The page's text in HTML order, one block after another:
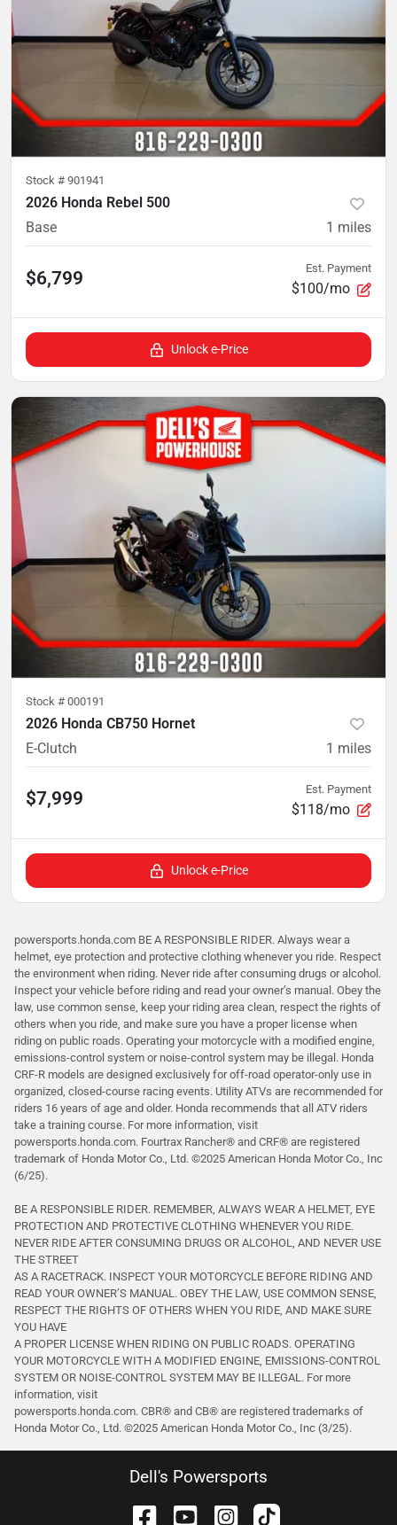
Stock # 901941
2026 Honda Rebel 500
Base
1 miles
$6,799 Est. Payment
$100/mo
Unlock e-Price
Stock # 000191
2026 Honda CB750 Hornet
E-Clutch
1 miles
$7,999 Est. Payment
$118/mo
Unlock e-Price
powersports.honda.com BE A RESPONSIBLE RIDER. Always wear a
helmet, eye protection and protective clothing whenever you ride. Respect
the environment when riding. Never ride after consuming drugs or alcohol.
Inspect your vehicle before riding and read your owner’s manual. Obey the
law, use common sense, keep your riding area clean, respect the rights of
others when you ride, and make sure you have a proper license when
riding on public roads. Operating your motorcycle with a modified engine,
emissions-control system or noise-control system may be illegal. Honda
CRF-R models are designed exclusively for off-road operator-only use in
organized, closed-course racing events. Utility ATVs are recommended for
riders 16 years of age and older. Honda recommends that all ATV riders
take a training course. For more information, visit
powersports.honda.com. Fourtrax Rancher®️ and CRF®️ are registered
trademark of Honda Motor Co., Ltd. ©2025 American Honda Motor Co., Inc
(6/25).
BE A RESPONSIBLE RIDER. REMEMBER, ALWAYS WEAR A HELMET, EYE
PROTECTION AND PROTECTIVE CLOTHING WHENEVER YOU RIDE.
NEVER RIDE AFTER CONSUMING DRUGS OR ALCOHOL, AND NEVER USE
THE STREET
AS A RACETRACK. INSPECT YOUR MOTORCYCLE BEFORE RIDING AND
READ YOUR OWNER’S MANUAL. OBEY THE LAW, USE COMMON SENSE,
RESPECT THE RIGHTS OF OTHERS WHEN YOU RIDE, AND MAKE SURE
YOU HAVE
A PROPER LICENSE WHEN RIDING ON PUBLIC ROADS. OPERATING
YOUR MOTORCYCLE WITH A MODIFIED ENGINE, EMISSIONS-CONTROL
SYSTEM OR NOISE-CONTROL SYSTEM MAY BE ILLEGAL. For more
information, visit
powersports.honda.com. CBR® and CB® are registered trademarks of
Honda Motor Co., Ltd. ©️2025 American Honda Motor Co., Inc (3/25).
Dell's Powersports